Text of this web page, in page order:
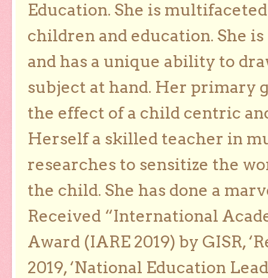
Education. She is
children and education. She
and has a unique ability to
subject at hand. Her primary
the effect of a child centric
Herself a skilled teacher in
researches to sensitize the
the child. She has done a
Received “International
Award (IARE 2019) by GISR,
2019, ‘National Education